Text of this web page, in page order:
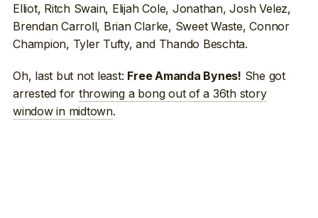
Elliot, Ritch Swain, Elijah Cole, Jonathan, Josh Velez,
Brendan Carroll, Brian Clarke, Sweet Waste, Connor
Champion, Tyler Tufty, and Thando Beschta.
Oh, last but not least: Free Amanda Bynes! She got
arrested for throwing a bong out of a 36th story
window in midtown.